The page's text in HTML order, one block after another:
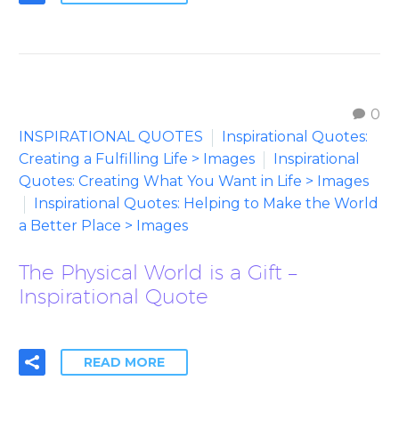
0
INSPIRATIONAL QUOTES
Inspirational Quotes:
Creating a Fulfilling Life > Images
Inspirational
Quotes: Creating What You Want in Life > Images
Inspirational Quotes: Helping to Make the World
a Better Place > Images
The Physical World is a Gift –
Inspirational Quote
READ MORE